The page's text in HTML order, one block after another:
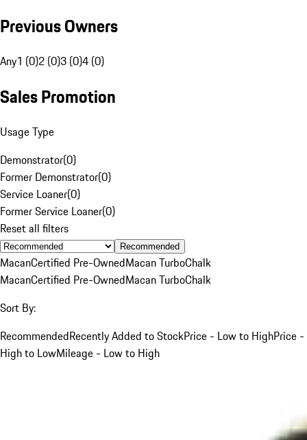
Previous Owners
Any1 (0)2 (0)3 (0)4 (0)
Sales Promotion
Usage Type
Demonstrator(0)
Former Demonstrator(0)
Service Loaner(0)
Former Service Loaner(0)
Reset all filters
Recommended
MacanCertified Pre-OwnedMacan TurboChalk
MacanCertified Pre-OwnedMacan TurboChalk
Sort By:
RecommendedRecently Added to StockPrice - Low to HighPrice -
High to LowMileage - Low to High